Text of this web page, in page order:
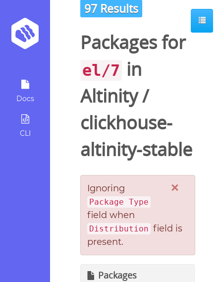
Docs
CLI
97 Results
Packages for
el/7 in
Altinity/
clickhouse-
altinity-stable
×
Ignoring
Package Type
field when
Distribution field is
present.
Packages